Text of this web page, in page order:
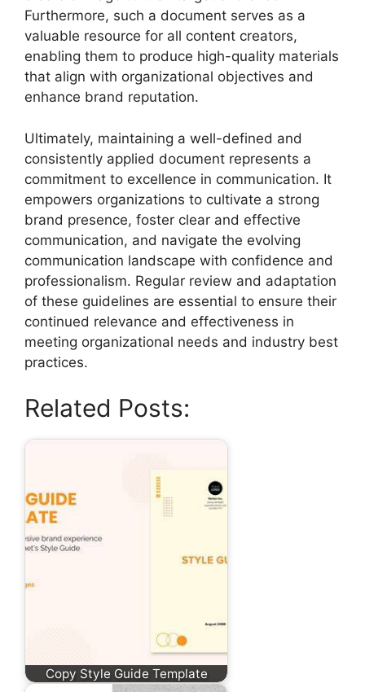
Furthermore, such a document serves as a
valuable resource for all content creators,
enabling them to produce high-quality materials
that align with organizational objectives and
enhance brand reputation.
Ultimately, maintaining a well-defined and
consistently applied document represents a
commitment to excellence in communication. It
empowers organizations to cultivate a strong
brand presence, foster clear and effective
communication, and navigate the evolving
communication landscape with confidence and
professionalism. Regular review and adaptation
of these guidelines are essential to ensure their
continued relevance and effectiveness in
meeting organizational needs and industry best
practices.
Related Posts:
Copy Style Guide Template